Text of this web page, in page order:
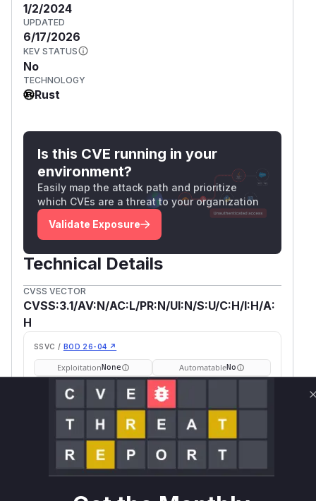
1/2/2024
UPDATED
6/17/2026
KEV STATUS
No
TECHNOLOGY
Rust
Is this CVE running in your
environment?
Easily map the attack path and prioritize
which CVEs are a threat to your organization
Validate Exposure
Technical Details
CVSS VECTOR
CVSS:3.1/AV:N/AC:L/PR:N/UI:N/S:U/C:H/I:H/A:
H
SSVC / BOD 26-04 ↗
ExploitationNone AutomatableNo
Tech Impact Partial
Internet exposed Not exposed →
Defer fix on upgrade
Runtime reachability resolves your actual
Vulnerable First Patched